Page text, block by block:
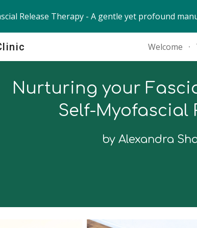
Skip to main content
Release Therapy - A gentle yet profound
Welcome
Nurturing your
Self-Myofascial
by Alexandra